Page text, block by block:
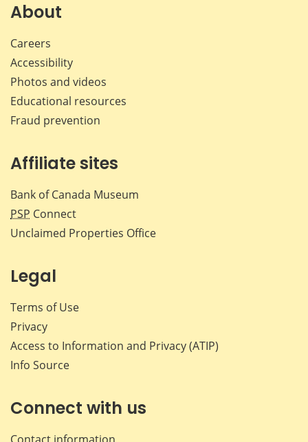
About
Careers
Accessibility
Photos and videos
Educational resources
Fraud prevention
Affiliate sites
Bank of Canada Museum
PSP Connect
Unclaimed Properties Office
Legal
Terms of Use
Privacy
Access to Information and Privacy (ATIP)
Info Source
Connect with us